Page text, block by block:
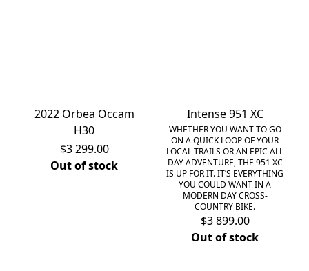
2022 Orbea Occam
H30
$3 299.00
Out of stock
Intense 951 XC
WHETHER YOU WANT TO GO
ON A QUICK LOOP OF YOUR
LOCAL TRAILS OR AN EPIC ALL
DAY ADVENTURE, THE 951 XC
IS UP FOR IT. IT’S EVERYTHING
YOU COULD WANT IN A
MODERN DAY CROSS-
COUNTRY BIKE.
$3 899.00
Out of stock